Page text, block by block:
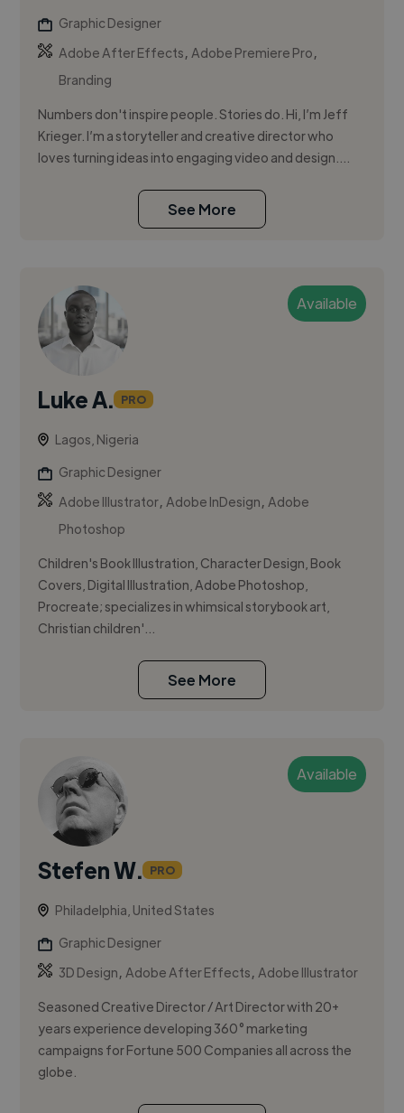
Graphic Designer
Adobe After Effects,Adobe Premiere Pro,
Branding
Numbers don't inspire people. Stories do. Hi, I’m Jeff
Krieger. I’m a storyteller and creative director who
loves turning ideas into engaging video and design....
See More
Available
Luke A. PRO
Lagos, Nigeria
Graphic Designer
Adobe Illustrator,Adobe InDesign,Adobe
Photoshop
Children's Book Illustration, Character Design, Book
Covers, Digital Illustration, Adobe Photoshop,
Procreate; specializes in whimsical storybook art,
Christian children'...
See More
Available
Stefen W. PRO
Philadelphia, United States
Graphic Designer
3D Design,Adobe After Effects,Adobe Illustrator
Seasoned Creative Director / Art Director with 20+
years experience developing 360° marketing
campaigns for Fortune 500 Companies all across the
globe.